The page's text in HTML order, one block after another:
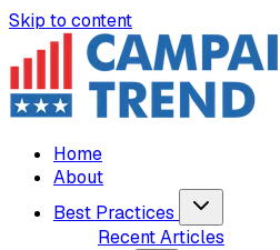
Skip to content
Home
About
Best Practices
Recent Articles